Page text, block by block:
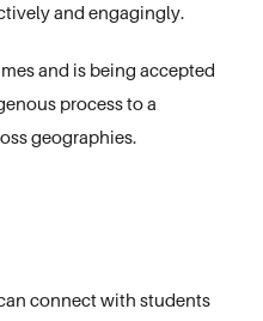
and engagingly.
and is being accepted
process to a
geographies.
connect with students